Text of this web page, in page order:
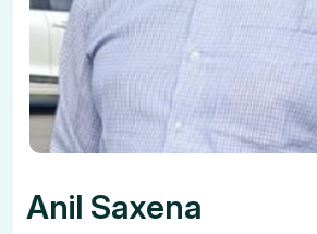
Anil Saxena